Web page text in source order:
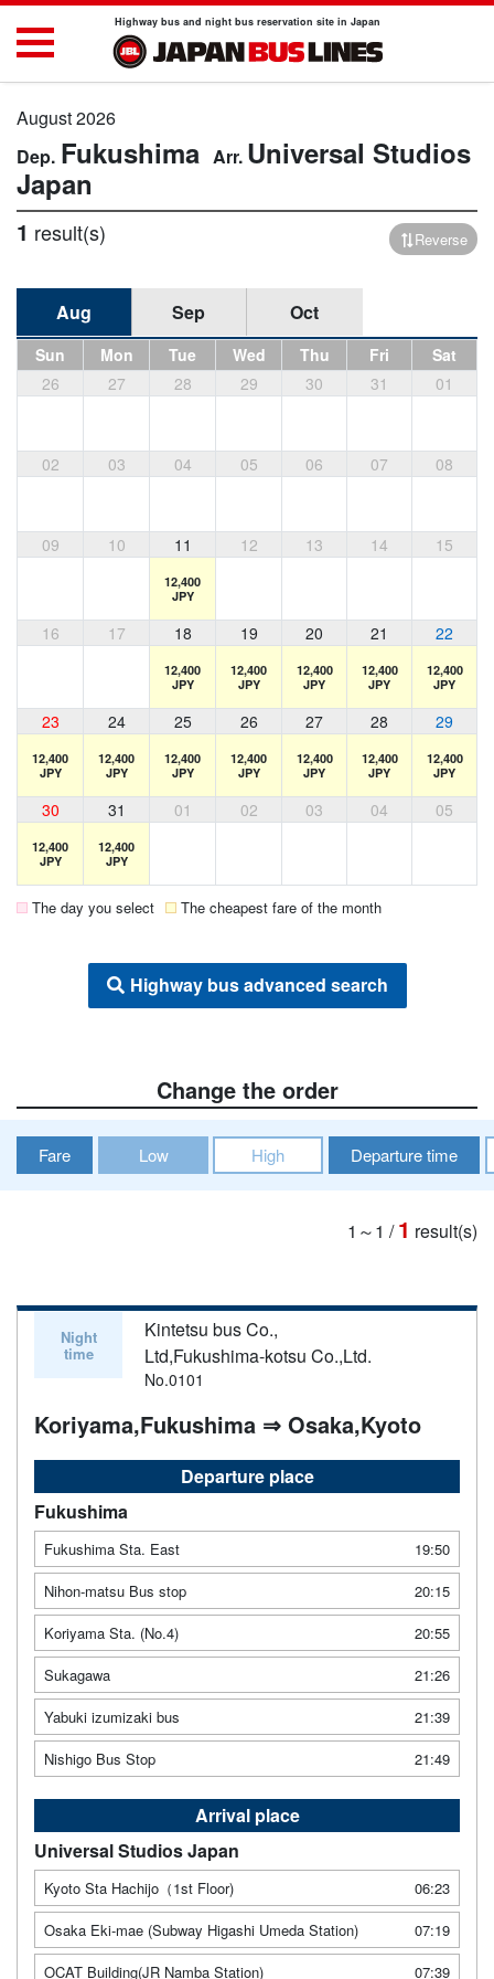
Highway bus and night bus reservation site in Japan
August 2026
Fukushima
Universal Studios
Japan
1 result(s) Reverse
Aug Sep Oct
Sun Mon Tue Wed Thu Fri
Sat
26
27 28 29 30 31 01
02 03 04 05 06 07 08
09 10 11 12 13 14 15
12,400
JPY
16 17 18 19 20 21 22
12,400
JPY
12,400
JPY
12,400
JPY
12,400
JPY
12,400
JPY
23 24 25 26 27 28 29
12,400
JPY
12,400
JPY
12,400
JPY
12,400
JPY
12,400
JPY
12,400
JPY
12,400
JPY
30 31 01 02 03 04 05
12,400
JPY
12,400
JPY
The day you select The cheapest fare of the month
Highway bus advanced search
Change the order
Fare Low High Departure time
1～1 /1 result(s)
Night
time
Kintetsu bus Co.,
Ltd,Fukushima-kotsu Co.,Ltd.
No.0101
Koriyama,Fukushima ⇒ Osaka,Kyoto
Departure place
Fukushima
Fukushima Sta. East
19:50
Nihon-matsu Bus stop
20:15
Koriyama Sta. (No.4)
20:55
Sukagawa
21:26
Yabuki izumizaki bus
21:39
Nishigo Bus Stop
21:49
Arrival place
Universal Studios Japan
Kyoto Sta Hachijo（1st Floor)
06:23
Osaka Eki-mae (Subway Higashi Umeda Station)
07:19
OCAT Building(JR Namba Station)
07:39